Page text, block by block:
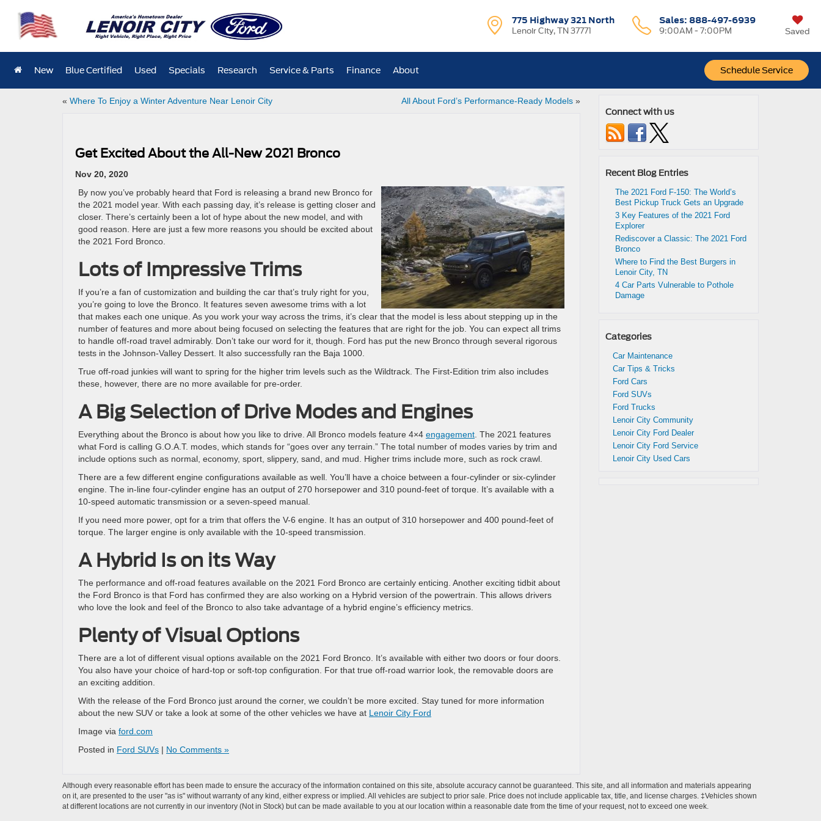
775 Highway 321 North
Lenoir City, TN 37771
Sales: 888-497-6939
9:00AM - 7:00PM
Schedule Service
Saved
New Blue Certified Used Specials Research Service & Parts Finance About
« Where To Enjoy a Winter Adventure Near Lenoir City All About Ford’s Performance-Ready Models»
Get Excited About the All-New 2021 Bronco
Nov 20, 2020
By now you’ve probably heard that Ford is releasing a brand new Bronco for
the 2021 model year. With each passing day, it’s release is getting closer and
closer. There’s certainly been a lot of hype about the new model, and with
good reason. Here are just a few more reasons you should be excited about
the 2021 Ford Bronco.
Lots of Impressive Trims
If you’re a fan of customization and building the car that’s truly right for you,
you’re going to love the Bronco. It features seven awesome trims with a lot
that makes each one unique. As you work your way across the trims, it’s clear that the model is less about stepping up in the
number of features and more about being focused on selecting the features that are right for the job. You can expect all trims
to handle off-road travel admirably. Don’t take our word for it, though. Ford has put the new Bronco through several rigorous
tests in the Johnson-Valley Dessert. It also successfully ran the Baja 1000.
True off-road junkies will want to spring for the higher trim levels such as the Wildtrack. The First-Edition trim also includes
these, however, there are no more available for pre-order.
A Big Selection of Drive Modes and Engines
Everything about the Bronco is about how you like to drive. All Bronco models feature 4×4 engagement . The 2021 features
what Ford is calling G.O.A.T. modes, which stands for “goes over any terrain.” The total number of modes varies by trim and
include options such as normal, economy, sport, slippery, sand, and mud. Higher trims include more, such as rock crawl.
There are a few different engine configurations available as well. You’ll have a choice between a four-cylinder or six-cylinder
engine. The in-line four-cylinder engine has an output of 270 horsepower and 310 pound-feet of torque. It’s available with a
10-speed automatic transmission or a seven-speed manual.
If you need more power, opt for a trim that offers the V-6 engine. It has an output of 310 horsepower and 400 pound-feet of
torque. The larger engine is only available with the 10-speed transmission.
A Hybrid Is on its Way
The performance and off-road features available on the 2021 Ford Bronco are certainly enticing. Another exciting tidbit about
the Ford Bronco is that Ford has confirmed they are also working on a Hybrid version of the powertrain. This allows drivers
who love the look and feel of the Bronco to also take advantage of a hybrid engine’s efficiency metrics.
Plenty of Visual Options
There are a lot of different visual options available on the 2021 Ford Bronco. It’s available with either two doors or four doors.
You also have your choice of hard-top or soft-top configuration. For that true off-road warrior look, the removable doors are
an exciting addition.
With the release of the Ford Bronco just around the corner, we couldn’t be more excited. Stay tuned for more information
about the new SUV or take a look at some of the other vehicles we have at Lenoir City Ford
Image via ford.com
Posted in Ford SUVs | No Comments »
Connect with us
Recent Blog Entries
The 2021 Ford F-150: The World’s
Best Pickup Truck Gets an Upgrade
3 Key Features of the 2021 Ford
Explorer
Rediscover a Classic: The 2021 Ford
Bronco
Where to Find the Best Burgers in
Lenoir City, TN
4 Car Parts Vulnerable to Pothole
Damage
Categories
Car Maintenance
Car Tips & Tricks
Ford Cars
Ford SUVs
Ford Trucks
Lenoir City Community
Lenoir City Ford Dealer
Lenoir City Ford Service
Lenoir City Used Cars
Although every reasonable effort has been made to ensure the accuracy of the information contained on this site, absolute accuracy cannot be guaranteed. This site, and all information and materials appearing
on it, are presented to the user "as is" without warranty of any kind, either express or implied. All vehicles are subject to prior sale. Price does not include applicable tax, title, and license charges. ‡Vehicles shown
at different locations are not currently in our inventory (Not in Stock) but can be made available to you at our location within a reasonable date from the time of your request, not to exceed one week.